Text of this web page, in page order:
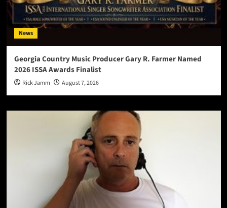
News
Georgia Country Music Producer Gary R. Farmer Named
2026 ISSA Awards Finalist
Rick Jamm August 7, 2026